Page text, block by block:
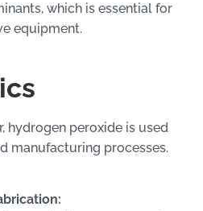
which is essential for
equipment.
hydrogen peroxide is used
manufacturing processes.